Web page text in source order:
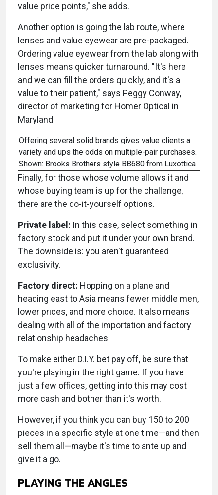
value price points," she adds.
Another option is going the lab route, where
lenses and value eyewear are pre-packaged.
Ordering value eyewear from the lab along with
lenses means quicker turnaround. "It's here
and we can fill the orders quickly, and it's a
value to their patient," says Peggy Conway,
director of marketing for Homer Optical in
Maryland.
Offering several solid brands gives value clients a
variety and ups the odds on multiple-pair purchases.
Shown: Brooks Brothers style BB680 from Luxottica
Finally, for those whose volume allows it and
whose buying team is up for the challenge,
there are the do-it-yourself options.
Private label: In this case, select something in
factory stock and put it under your own brand.
The downside is: you aren't guaranteed
exclusivity.
Factory direct: Hopping on a plane and
heading east to Asia means fewer middle men,
lower prices, and more choice. It also means
dealing with all of the importation and factory
relationship headaches.
To make either D.I.Y. bet pay off, be sure that
you're playing in the right game. If you have
just a few offices, getting into this may cost
more cash and bother than it's worth.
However, if you think you can buy 150 to 200
pieces in a specific style at one time—and then
sell them all—maybe it's time to ante up and
give it a go.
PLAYING THE ANGLES